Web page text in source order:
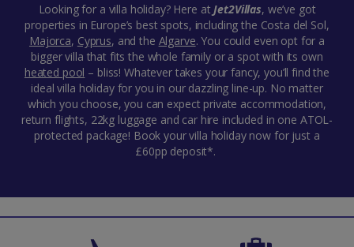
Looking for a villa holiday? Here atJet2Villas, we’ve got
properties in Europe’s best spots, including the Costa del Sol,
Majorca, Cyprus, and the Algarve. You could even opt for a
bigger villa that fits the whole family or a spot with its own
heated pool – bliss! Whatever takes your fancy, you’ll find the
ideal villa holiday for you in our dazzling line-up. No matter
which you choose, you can expect private accommodation,
return flights, 22kg luggage and car hire included in one ATOL-
protected package! Book your villa holiday now for just a
£60pp deposit*.